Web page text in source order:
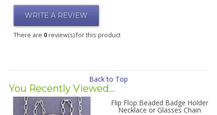
WRITE A REVIEW
There are 0review(s) for this product
Back to Top
You Recently Viewed...
Flip Flop Beaded Badge Holder
Necklace or Glasses Chain